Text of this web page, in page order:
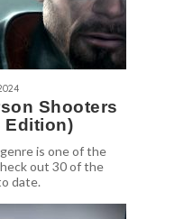
Shooters
Edition)
is one of the
out 30 of the
date.